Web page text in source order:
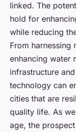
linked. The
hold for
while reducing
From harnessing
enhancing water
infrastructure
technology can
cities that are
quality life. As
age, the